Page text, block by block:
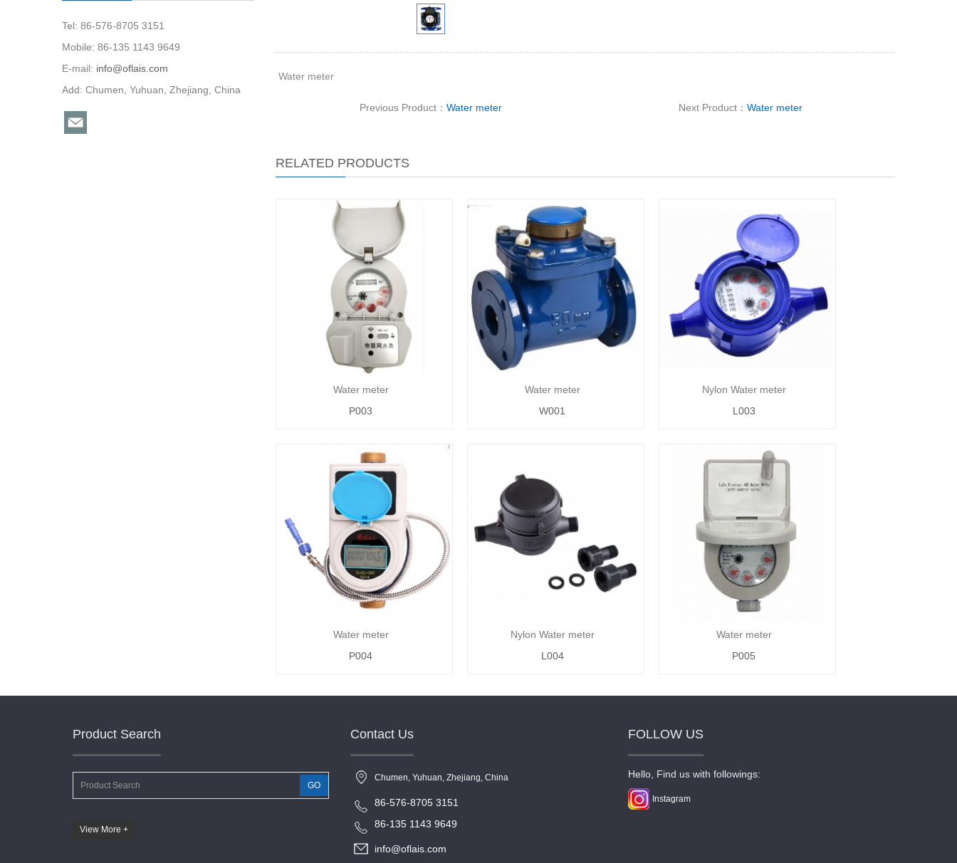
Water meter
Previous Product： Water meter Next Product： Water meter
RELATED PRODUCTS
Water meter
P003
Water meter
W001
Nylon Water meter
L003
Water meter
P004
Nylon Water meter
L004
Water meter
P005
Tel: 86-576-8705 3151
Mobile: 86-135 1143 9649
E-mail: info@oflais.com
Add: Chumen, Yuhuan, Zhejiang, China
Product Search
GO
View More +
Contact Us
Chumen, Yuhuan, Zhejiang, China
86-576-8705 3151
86-135 1143 9649
info@oflais.com
FOLLOW US
Hello, Find us with followings:
Instagram